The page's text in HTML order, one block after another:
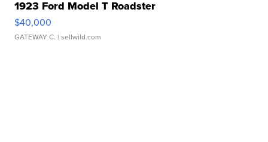
1923 Ford Model T Roadster
$40,000
GATEWAY C. | sellwild.com